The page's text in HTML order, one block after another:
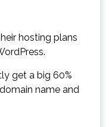
hosting plans
get a big 60%
name and